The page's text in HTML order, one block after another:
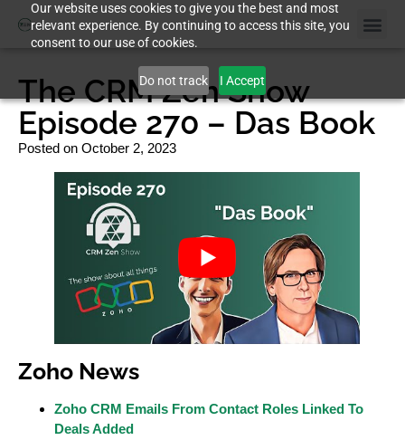
Our website uses cookies to give you the best and most
relevant experience. By continuing to access this site, you
consent to our use of cookies.
Do not track I Accept
The CRM Zen Show
Episode 270 – Das Book
Posted on October 2, 2023
Zoho News
Zoho CRM Emails From Contact Roles Linked To
Deals Added